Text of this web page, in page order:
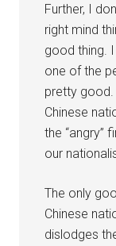
Further, I
right mind
good thing.
one of the
pretty good.
Chinese
the “angry”
our
The only
Chinese
dislodges